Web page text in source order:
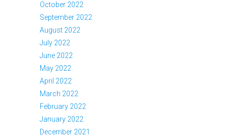
October 2022
September 2022
August 2022
July 2022
June 2022
May 2022
April 2022
March 2022
February 2022
January 2022
December 2021